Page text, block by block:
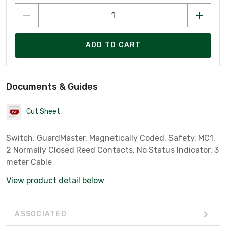
ADD TO CART
Documents & Guides
Cut Sheet
Switch, GuardMaster, Magnetically Coded, Safety, MC1,
2 Normally Closed Reed Contacts, No Status Indicator, 3
meter Cable
View product detail below
ASSOCIATED